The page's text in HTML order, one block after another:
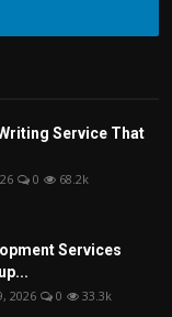
Service That
0 68.2k
Services
2026 0 33.3k